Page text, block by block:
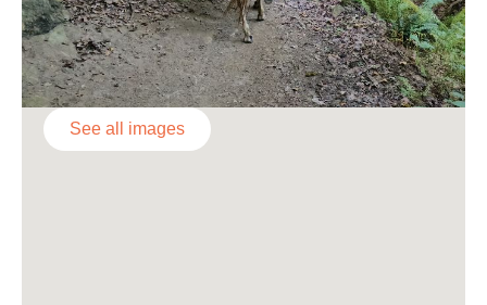
See all images